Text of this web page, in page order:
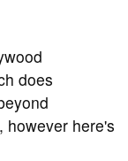
does
however here's